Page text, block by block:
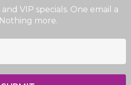
VIP specials. One email a
more.